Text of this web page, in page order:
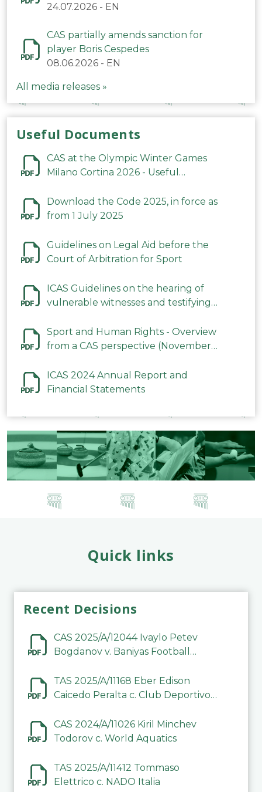
24.07.2026 - EN
CAS partially amends sanction for
player Boris Cespedes
08.06.2026 - EN
All media releases »
Useful Documents
CAS at the Olympic Winter Games
Milano Cortina 2026 - Useful
Download the Code 2025, in force as
from 1 July 2025
Guidelines on Legal Aid before the
Court of Arbitration for Sport
ICAS Guidelines on the hearing of
vulnerable witnesses and testifying
2023
Sport and Human Rights - Overview
from a CAS perspective (November
ICAS 2024 Annual Report and
Financial Statements
Quick links
Recent Decisions
CAS 2025/A/12044 Ivaylo Petev
Bogdanov v. Baniyas Football
TAS 2025/A/11168 Eber Edison
Caicedo Peralta c. Club Deportivo
CAS 2024/A/11026 Kiril Minchev
Todorov c. World Aquatics
TAS 2025/A/11412 Tommaso
Elettrico c. NADO Italia